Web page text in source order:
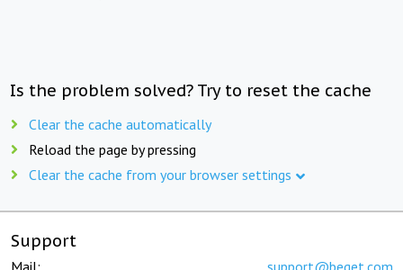
Is the problem solved? Try to reset the cache
Clear the cache automatically
Reload the page by pressing
Clear the cache from your browser settings
Support
Mail: support@beget.com